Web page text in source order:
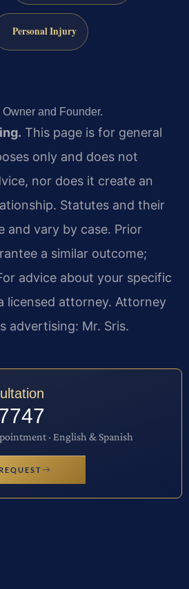
Personal Injury
and Founder.
This page is for general
only and does not
nor does it create an
Statutes and their
and vary by case. Prior
a similar outcome;
advice about your specific
licensed attorney. Attorney
advertising: Mr. Sris.
· English & Spanish